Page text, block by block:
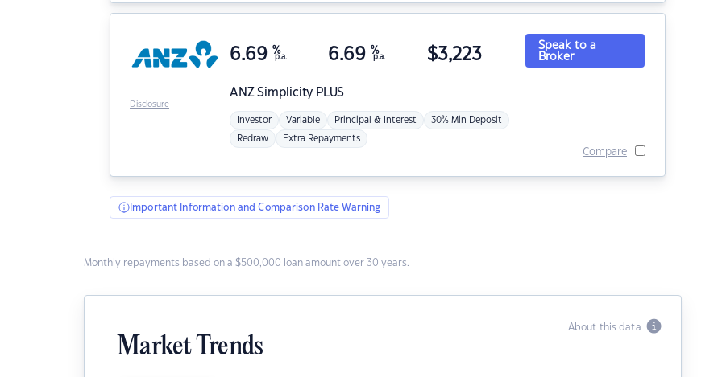
ANZSimplicity PLUS
6.69 %
p.a. 6.69 %
p.a. $3,223
Investor Variable Principal & Interest 30% Min Deposit
Redraw Extra Repayments
Speak to a
Broker
Compare
Disclosure
Important Information and Comparison Rate Warning
Monthly repayments based on a $500,000 loan amount over 30 years.
About this data
Market Trends